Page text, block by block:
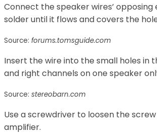
Connect the speaker wires’
solder until it flows and covers the
Source: forums.tomsguide.com
Insert the wire into the small holes in
and right channels on one speaker
Source: stereobarn.com
Use a screwdriver to loosen the
amplifier.